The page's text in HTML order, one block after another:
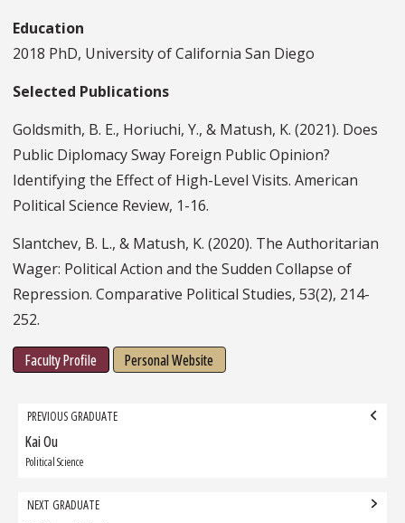
Education
2018 PhD, University of California San Diego
Selected Publications
Goldsmith, B. E., Horiuchi, Y., & Matush, K. (2021). Does
Public Diplomacy Sway Foreign Public Opinion?
Identifying the Effect of High-Level Visits. American
Political Science Review, 1-16.
Slantchev, B. L., & Matush, K. (2020). The Authoritarian
Wager: Political Action and the Sudden Collapse of
Repression. Comparative Political Studies, 53(2), 214-
252.
Faculty Profile Personal Website
Grad
navigation
PREVIOUS GRADUATE
Previous
Graduate:
Kai Ou
Political Science
NEXT GRADUATE